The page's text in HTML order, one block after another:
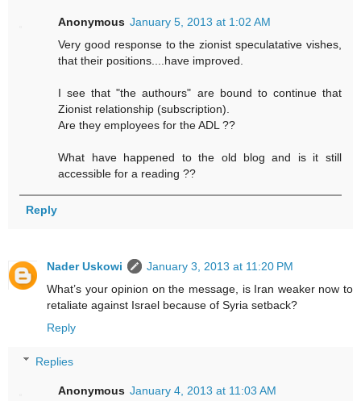
Anonymous January 5, 2013 at 1:02 AM
Very good response to the zionist speculatative vishes,
that their positions....have improved.
I see that "the authours" are bound to continue that
Zionist relationship (subscription).
Are they employees for the ADL ??
What have happened to the old blog and is it still
accessible for a reading ??
Reply
Nader Uskowi
January 3, 2013 at 11:20 PM
What’s your opinion on the message, is Iran weaker now to
retaliate against Israel because of Syria setback?
Reply
Replies
Anonymous January 4, 2013 at 11:03 AM